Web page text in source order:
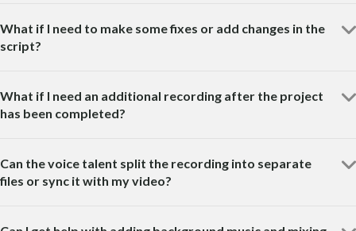
What if I need to make some fixes or add changes in the
script?
What if I need an additional recording after the project
has been completed?
Can the voice talent split the recording into separate
files or sync it with my video?